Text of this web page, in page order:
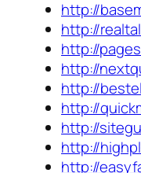
http://
http://
http://
http://
http://
http://
http://
http://
http://